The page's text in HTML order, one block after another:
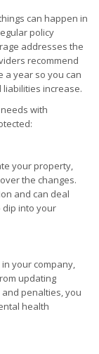
can happen in
policy
addresses the
recommend
a year so you can
increase.
with
your property,
the changes.
and can deal
into your
your company,
updating
penalties, you
health